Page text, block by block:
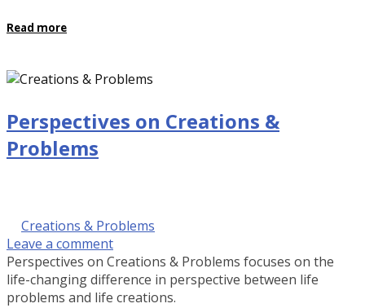
Read more
Perspectives on Creations &
Problems
Creations & Problems
Leave a comment
Perspectives on Creations & Problems focuses on the
life-changing difference in perspective between life
problems and life creations.